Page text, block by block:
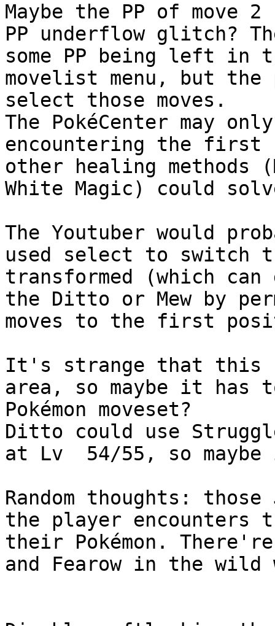
Maybe the PP of move
PP underflow glitch?
some PP being left in
movelist menu, but the
select those moves.
The PokéCenter may
encountering the first -
other healing methods
White Magic) could
The Youtuber would
used select to switch
transformed (which
the Ditto or Mew by
moves to the first
It's strange that this
area, so maybe it has
Pokémon moveset?
Ditto could use
at Lv 54/55, so
Random thoughts:
the player
their Pokémon.
and Fearow in the wild